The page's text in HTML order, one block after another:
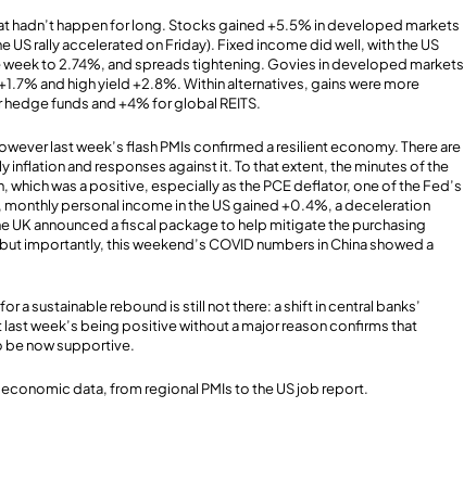
hadn’t happen for long. Stocks gained +5.5% in developed markets
US rally accelerated on Friday). Fixed income did well, with the US
to 2.74%, and spreads tightening. Govies in developed markets
and high yield +2.8%. Within alternatives, gains were more
funds and +4% for global REITS.
last week’s flash PMIs confirmed a resilient economy. There are
and responses against it. To that extent, the minutes of the
which was a positive, especially as the PCE deflator, one of the Fed’s
personal income in the US gained +0.4%, a deceleration
UK announced a fiscal package to help mitigate the purchasing
importantly, this weekend’s COVID numbers in China showed a
a sustainable rebound is still not there: a shift in central banks’
week’s being positive without a major reason confirms that
be now supportive.
data, from regional PMIs to the US job report.